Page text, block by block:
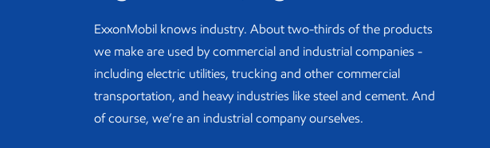
ExxonMobil knows industry. About two-thirds of the products
we make are used by commercial and industrial companies -
including electric utilities, trucking and other commercial
transportation, and heavy industries like steel and cement. And
of course, we’re an industrial company ourselves.